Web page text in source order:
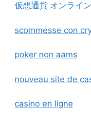
仮想通貨 オンライ
scommesse con
poker non aams
nouveau site de
casino en ligne